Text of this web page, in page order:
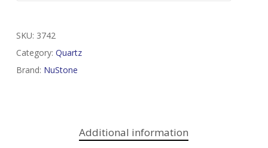
SKU: 3742
Category: Quartz
Brand: NuStone
Additional information